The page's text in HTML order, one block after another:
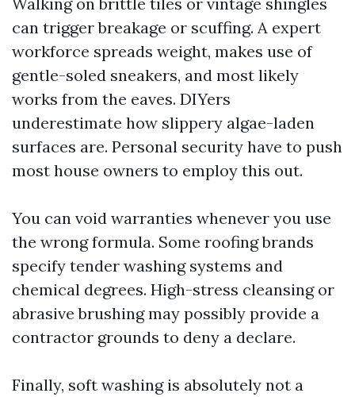
can trigger breakage or scuffing. A expert
workforce spreads weight, makes use of
gentle-soled sneakers, and most likely
works from the eaves. DIYers
underestimate how slippery algae-laden
surfaces are. Personal security have to push
most house owners to employ this out.
You can void warranties whenever you use
the wrong formula. Some roofing brands
specify tender washing systems and
chemical degrees. High-stress cleansing or
abrasive brushing may possibly provide a
contractor grounds to deny a declare.
Finally, soft washing is absolutely not a